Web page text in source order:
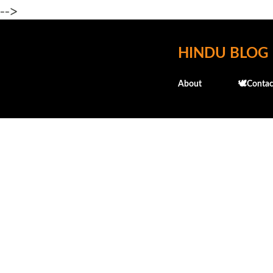
-->
HINDU BLOG
About